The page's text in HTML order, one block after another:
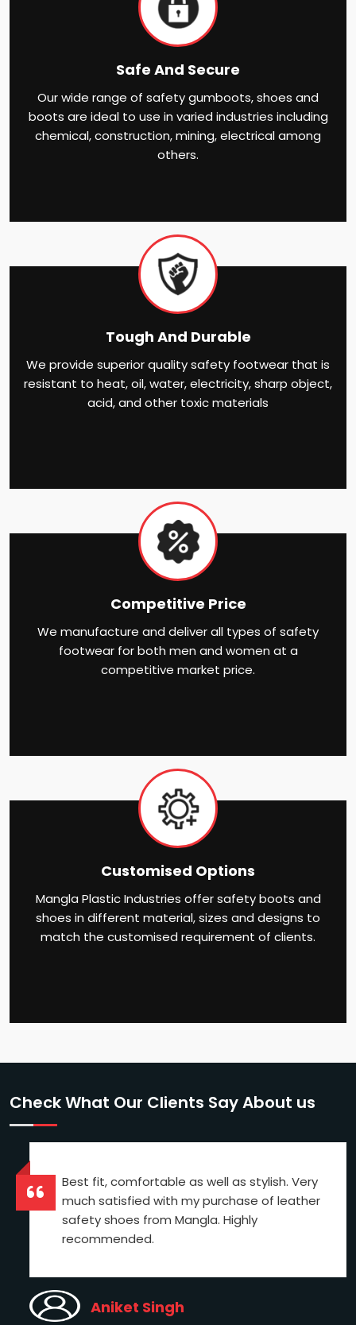
Safe And Secure
Our wide range of safety gumboots, shoes and
boots are ideal to use in varied industries including
chemical, construction, mining, electrical among
others.
Tough And Durable
We provide superior quality safety footwear that is
resistant to heat, oil, water, electricity, sharp object,
acid, and other toxic materials
Competitive Price
We manufacture and deliver all types of safety
footwear for both men and women at a
competitive market price.
Customised Options
Mangla Plastic Industries offer safety boots and
shoes in different material, sizes and designs to
match the customised requirement of clients.
Check What Our Clients Say About us
Best fit, comfortable as well as stylish. Very
much satisfied with my purchase of leather
safety shoes from Mangla. Highly
recommended.
Aniket Singh